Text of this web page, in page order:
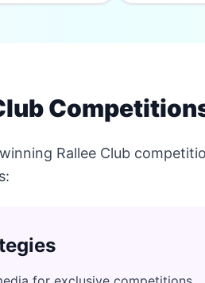
Rallee Club